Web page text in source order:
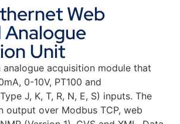
Web
Analogue
Unit
analogue acquisition module that
0-10V, PT100 and
J, K, T, R, N, E, S) inputs. The
output over Modbus TCP, web